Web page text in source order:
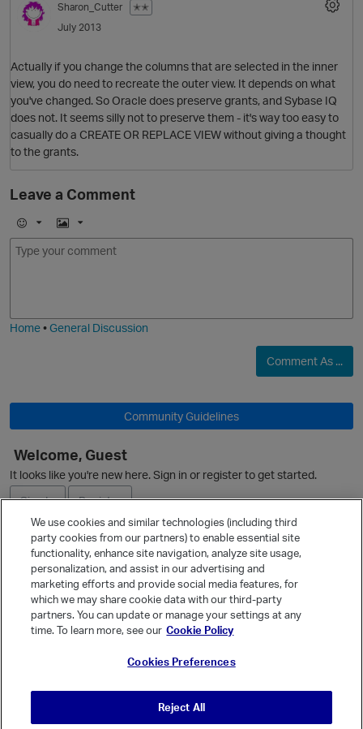
O
Sharon_Cutter
✭✭
July 2013
Actually if you change the columns that are selected in the inner
view, you do need to recreate the outer view. It depends on what
you've changed. So Oracle does preserve grants, and Sybase IQ
does not. It seems silly not to preserve them - it's way too easy to
casually do a CREATE OR REPLACE VIEW without giving a thought
to the grants.
Leave a Comment
E
m
I
m
Home•General Discussion
Comment As ...
Community Guidelines
Welcome, Guest
It looks like you're new here. Sign in or register to get started.
Sign In
Register
Ask a Question
Quick Links
Categories
We use cookies and similar technologies (including third
party cookies from our partners) to enable essential site
functionality, enhance site navigation, analyze site usage,
personalization, and assist in our advertising and
marketing efforts and provide social media features, for
which we may share cookie data with our third-party
partners. You can update or manage your settings at any
time. To learn more, see our Cookie Policy
Cookies Preferences
Reject All